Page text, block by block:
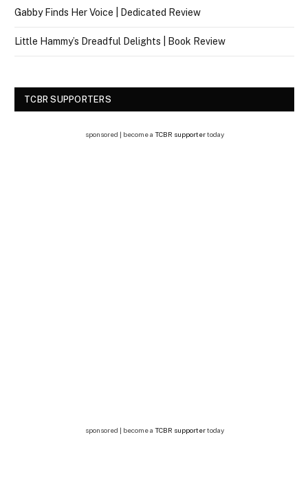
Gabby Finds Her Voice | Dedicated Review
Little Hammy’s Dreadful Delights | Book Review
TCBR SUPPORTERS
sponsored | become a TCBR supportertoday
sponsored | become a TCBR supportertoday